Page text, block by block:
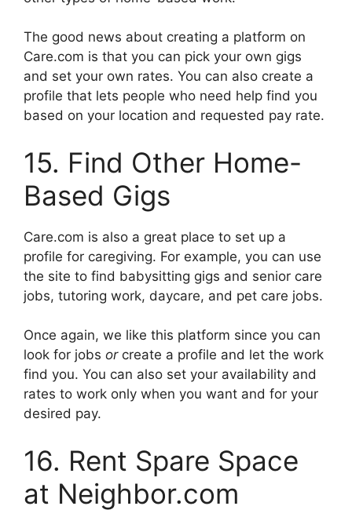
The good news about creating a platform on
Care.com is that you can pick your own gigs
and set your own rates. You can also create a
profile that lets people who need help find you
based on your location and requested pay rate.
15. Find Other Home-
Based Gigs
Care.com is also a great place to set up a
profile for caregiving. For example, you can use
the site to find babysitting gigs and senior care
jobs, tutoring work, daycare, and pet care jobs.
Once again, we like this platform since you can
look for jobs orcreate a profile and let the work
find you. You can also set your availability and
rates to work only when you want and for your
desired pay.
16. Rent Spare Space
at Neighbor.com